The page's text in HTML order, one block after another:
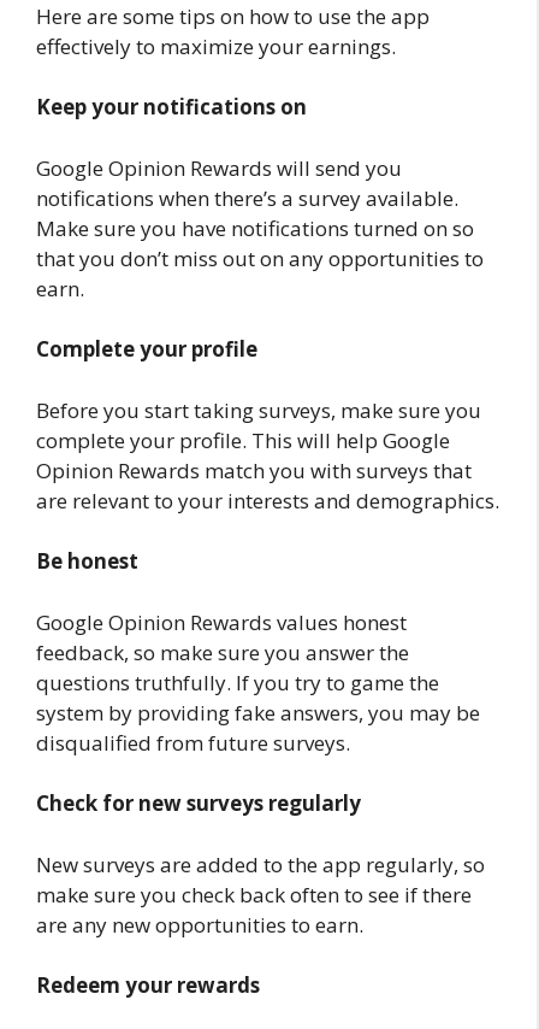
Here are some tips on how to use the app
effectively to maximize your earnings.
Keep your notifications on
Google Opinion Rewards will send you
notifications when there’s a survey available.
Make sure you have notifications turned on so
that you don’t miss out on any opportunities to
earn.
Complete your profile
Before you start taking surveys, make sure you
complete your profile. This will help Google
Opinion Rewards match you with surveys that
are relevant to your interests and demographics.
Be honest
Google Opinion Rewards values honest
feedback, so make sure you answer the
questions truthfully. If you try to game the
system by providing fake answers, you may be
disqualified from future surveys.
Check for new surveys regularly
New surveys are added to the app regularly, so
make sure you check back often to see if there
are any new opportunities to earn.
Redeem your rewards